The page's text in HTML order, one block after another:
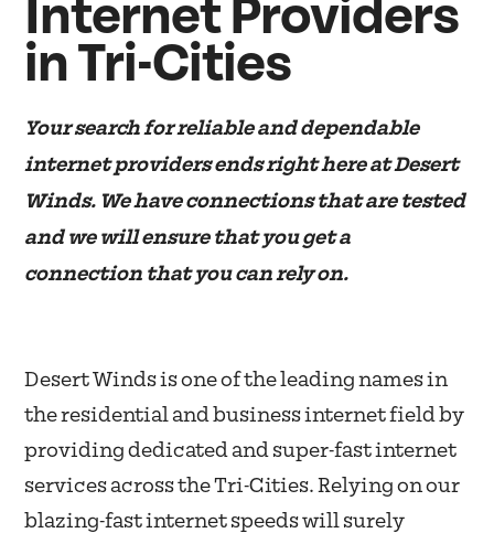
Internet Providers
in Tri-Cities
Your search for reliable and dependable
internet providers ends right here at Desert
Winds. We have connections that are tested
and we will ensure that you get a
connection that you can rely on.
Desert Winds is one of the leading names in
the residential and business internet field by
providing dedicated and super-fast internet
services across the Tri-Cities. Relying on our
blazing-fast internet speeds will surely